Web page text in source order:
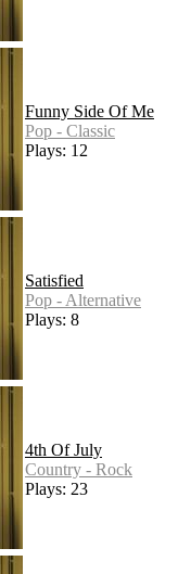
Funny Side Of Me
Pop - Classic
Plays: 12
Satisfied
Pop - Alternative
Plays: 8
4th Of July
Country - Rock
Plays: 23